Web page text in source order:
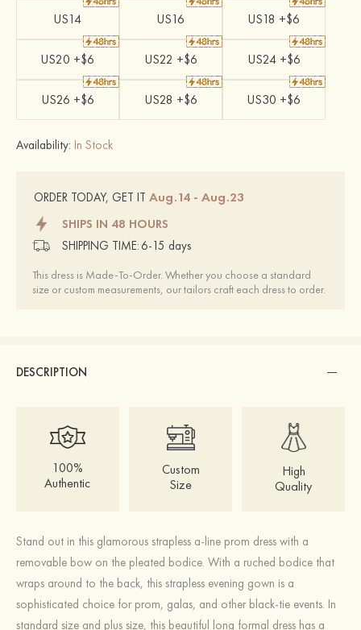
US14 US16 US18 +$6
US20 +$6 US22 +$6 US24 +$6
US26 +$6 US28 +$6 US30 +$6
Availability: In Stock
ORDER TODAY, GET IT Aug.14 - Aug.23
SHIPS IN 48 HOURS
SHIPPING TIME: 6-15 days
This dress is Made-To-Order. Whether you choose a standard
size or custom measurements, our tailors craft each dress to order.
DESCRIPTION
100%
Authentic
Custom
Size
High
Quality
Stand out in this glamorous strapless a-line prom dress with a
removable bow on the pleated bodice. With a ruched bodice that
wraps around to the back, this strapless evening gown is a
sophisticated choice for prom, galas, and other black-tie events. In
standard size and plus size, this beautiful long formal dress has a